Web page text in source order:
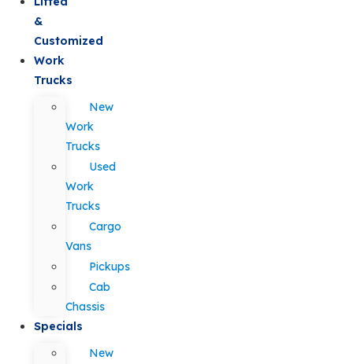
&
Customized
Work
Trucks
New
Work
Trucks
Used
Work
Trucks
Cargo
Vans
Pickups
Cab
Chassis
Specials
New